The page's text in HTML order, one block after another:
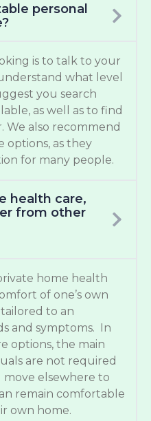
personal
is to talk to your
what level
you search
as well as to find
also recommend
options, as they
for many people.
health care,
from other
home health
of one’s own
tailored to an
and symptoms. In
options, the main
are not required
elsewhere to
remain comfortable
own home.